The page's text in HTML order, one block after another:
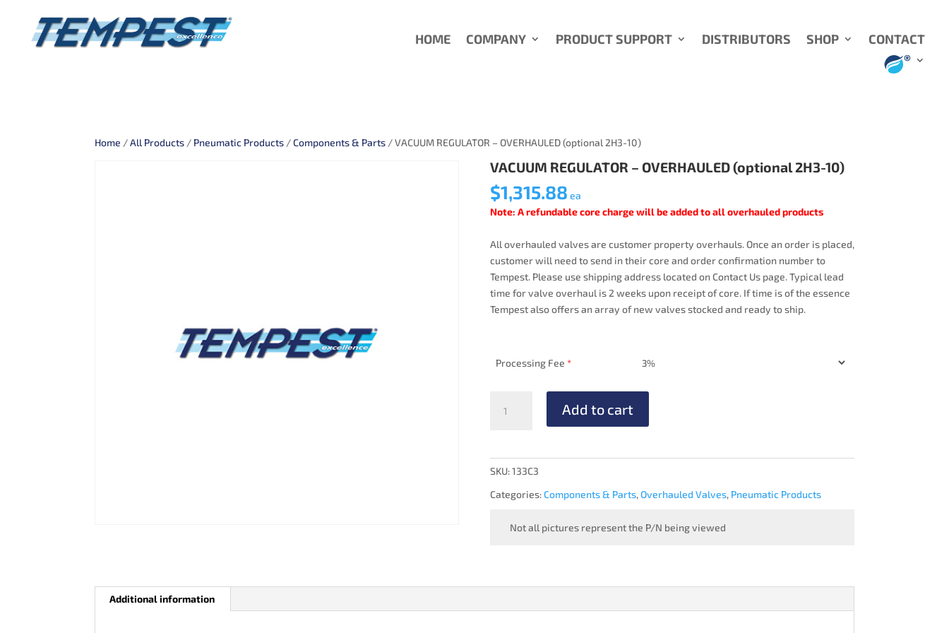
HOME COMPANY PRODUCT SUPPORT DISTRIBUTORS SHOP CONTACT
Home /All Products / Pneumatic Products /Components & Parts / VACUUM REGULATOR – OVERHAULED (optional 2H3-10)
VACUUM REGULATOR – OVERHAULED (optional 2H3-10)
$1,315.88 ea
Note: A refundable core charge will be added to all overhauled products
All overhauled valves are customer property overhauls. Once an order is placed,
customer will need to send in their core and order confirmation number to
Tempest. Please use shipping address located on Contact Us page. Typical lead
time for valve overhaul is 2 weeks upon receipt of core. If time is of the essence
Tempest also offers an array of new valves stocked and ready to ship.
Processing Fee *
REGULATOR
10)
Add to cart
SKU:133C3
Categories:Components & Parts,Overhauled Valves, Pneumatic Products
Not all pictures represent the P/N being viewed
Additional information